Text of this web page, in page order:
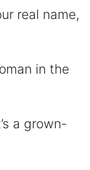
real name,
in the
a grown-